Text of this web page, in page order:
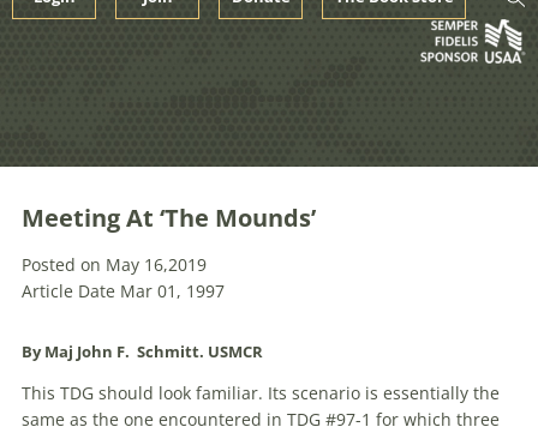
Meeting At ‘The Mounds’
Posted on May 16,2019
Article Date Mar 01, 1997
By Maj John F. Schmitt. USMCR
This TDG should look familiar. Its scenario is essentially the
same as the one encountered in TDG #97-1 for which three